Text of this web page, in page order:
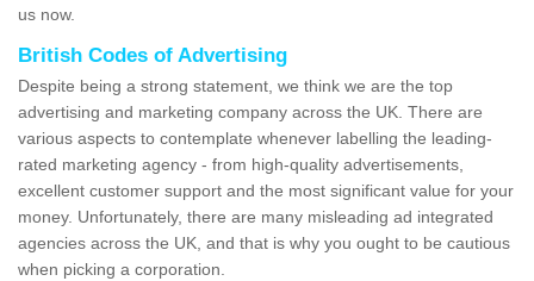
us now.
British Codes of Advertising
Despite being a strong statement, we think we are the top
advertising and marketing company across the UK. There are
various aspects to contemplate whenever labelling the leading-
rated marketing agency - from high-quality advertisements,
excellent customer support and the most significant value for your
money. Unfortunately, there are many misleading ad integrated
agencies across the UK, and that is why you ought to be cautious
when picking a corporation.